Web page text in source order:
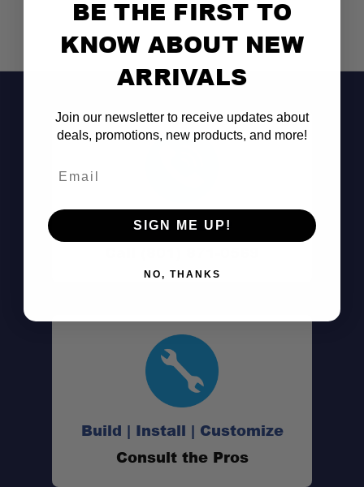
Multifunction Design:
400 Lumen Output:
Don't See It?
Build | Install | Customize
Consult the Pros
BE THE FIRST TO
KNOW ABOUT NEW
ARRIVALS
Join our newsletter to receive updates about
deals, promotions, new products, and more!
SIGN ME UP!
NO, THANKS